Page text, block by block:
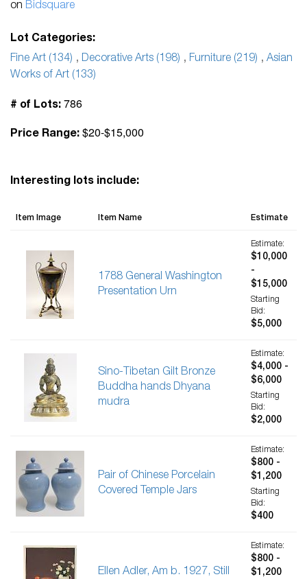
on Bidsquare
Lot Categories:
Fine Art (134) , Decorative Arts (198) , Furniture (219) , Asian
Works of Art (133)
# of Lots: 786
Price Range: $20-$15,000
Interesting lots include:
Item Image Item Name Estimate
1788 General Washington
Presentation Urn
Estimate:
$10,000
-
$15,000
Starting
Bid:
$5,000
Sino-Tibetan Gilt Bronze
Buddha hands Dhyana
mudra
Estimate:
$4,000 -
$6,000
Starting
Bid:
$2,000
Pair of Chinese Porcelain
Covered Temple Jars
Estimate:
$800 -
$1,200
Starting
Bid:
$400
Ellen Adler, Am b. 1927, Still
Estimate:
$800 -
$1,200